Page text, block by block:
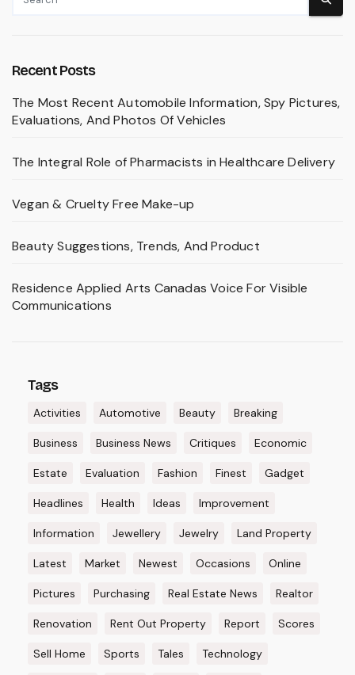
Recent Posts
The Most Recent Automobile Information, Spy Pictures,
Evaluations, And Photos Of Vehicles
The Integral Role of Pharmacists in Healthcare Delivery
Vegan & Cruelty Free Make-up
Beauty Suggestions, Trends, And Product
Residence Applied Arts Canadas Voice For Visible
Communications
Tags
Activities Automotive Beauty Breaking
Business Business News Critiques Economic
Estate Evaluation Fashion Finest Gadget
Headlines Health Ideas Improvement
Information Jewellery Jewelry Land Property
Latest Market Newest Occasions Online
Pictures Purchasing Real Estate News Realtor
Renovation Rent Out Property Report Scores
Sell Home Sports Tales Technology